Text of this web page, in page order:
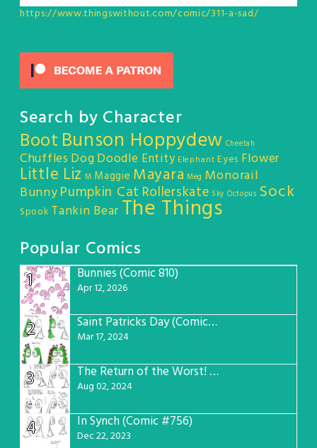
https://www.thingswithout.com/comic/311-a-sad/
Search by Character
Boot Bunson Hoppydew Cheetah
Chuffles DogDoodle Entity Elephant Eyes Flower
Little Liz M Maggie Mayara Meg Monorail
BunnyPumpkin Cat Rollerskate Sky Octopus Sock
Spook Tankin Bear The Things
Popular Comics
1
Bunnies (Comic 810)
Apr 12, 2026
2 Saint Patricks Day (Comic #763)
Mar 17, 2024
3 The Return of the Worst! (Comic #765)
Aug 02, 2024
4 In Synch (Comic #756)
Dec 22, 2023